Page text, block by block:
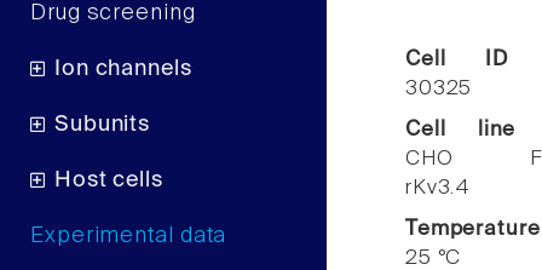
Drug screening
Ion channels
Subunits
Host cells
Experimental data
Cell ID
30325
Cell line
CHO
rKv3.4
Temperature
25 °C